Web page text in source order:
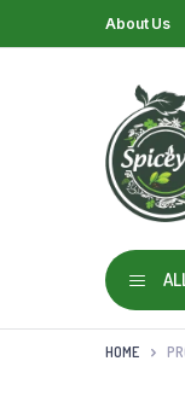
About Us
HOME